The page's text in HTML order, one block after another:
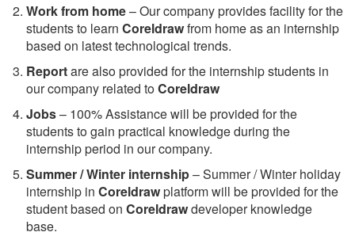
Work from home– Our company provides facility for the
students to learn Coreldrawfrom home as an internship
based on latest technological trends.
Reportare also provided for the internship students in
our company related toCoreldraw
Jobs– 100% Assistance will be provided for the
students to gain practical knowledge during the
internship period in our company.
Summer / Winter internship– Summer / Winter holiday
internship in Coreldrawplatform will be provided for the
student based on Coreldrawdeveloper knowledge
base.